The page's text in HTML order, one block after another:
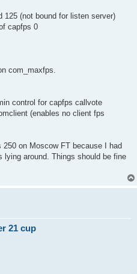
125 (not bound for listen server)
capfps 0
com_maxfps.
control for capfps callvote
(enables no client fps
250 on Moscow FT because I had
lying around. Things should be fine
21 cup